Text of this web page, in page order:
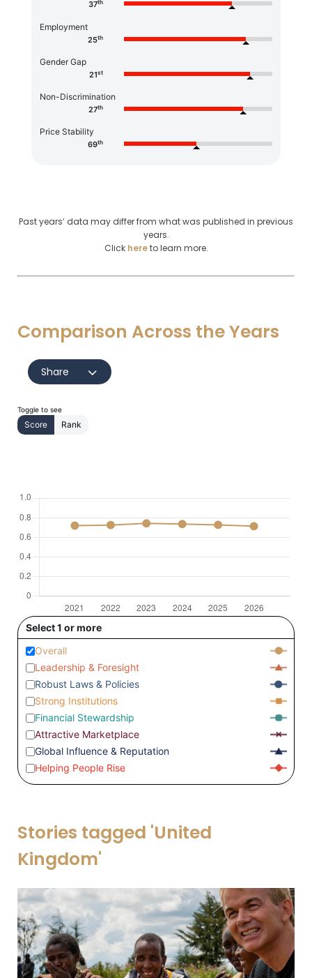
37th
Employment
25th
Gender Gap
21st
Non-Discrimination
27th
Price Stability
69th
Past years’ data may differ from what was published in previous
years.
Click hereto learn more.
Comparison Across the Years
Share
Toggle to see
Score Rank
Select 1 or more
Overall
Leadership & Foresight
Robust Laws & Policies
Strong Institutions
Financial Stewardship
Attractive Marketplace
Global Influence & Reputation
Helping People Rise
Stories tagged 'United
Kingdom'